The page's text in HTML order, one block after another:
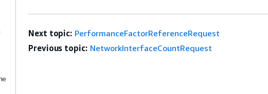
Next topic: PerformanceFactorReferenceRequest
Previous topic: NetworkInterfaceCountRequest